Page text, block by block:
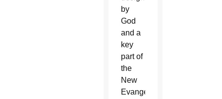
by
God
and a
key
part of
the
New
Evangelization.